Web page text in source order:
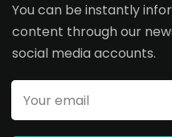
You can be instantly
content through our
social media accounts.